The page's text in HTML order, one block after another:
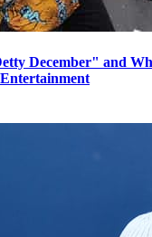
December" and